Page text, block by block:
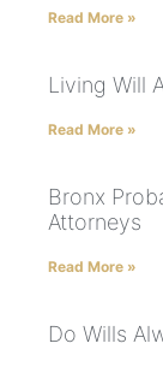
Read More »
Living Will
Read More »
Bronx
Attorneys
Read More »
Do Wills